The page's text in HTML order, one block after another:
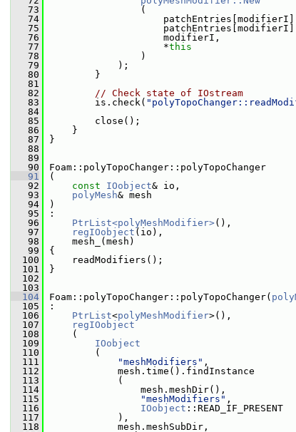
   73
(
   74
   75
   76
modifierI,
   77
*this
   78
)
   79
);
   80
}
   81
   82
// Check state of IOstream
   83
is.check(
   84
   85
close();
   86
}
   87
}
   88
   89
   90
Foam::polyTopoChanger::polyTopoChanger
   91
(
   92
const IOobject& io,
   93
polyMesh& mesh
   94
)
   95
:
   96
PtrList<polyMeshModifier>(),
   97
regIOobject (io),
   98
mesh_(mesh)
   99
{
  100
readModifiers();
  101
}
  102
  103
  104
Foam::polyTopoChanger::polyTopoChanger(
  105
:
  106
PtrList<polyMeshModifier>(),
  107
regIOobject
  108
(
  109
IOobject
  110
(
  111
"meshModifiers" ,
  112
mesh.time().findInstance
  113
(
  114
mesh.meshDir(),
  115
"meshModifiers" ,
  116
IOobject ::READ_IF_PRESENT
  117
),
  118
mesh.meshSubDir,